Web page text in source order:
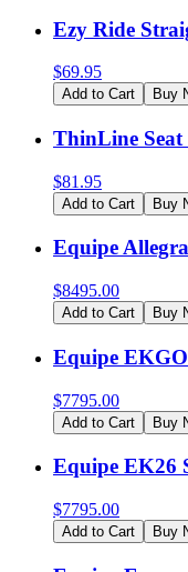
Ezy Ride
$69.95
Add to Cart Buy
ThinLine Seat
$81.95
Add to Cart Buy
Equipe
$8495.00
Add to Cart Buy
Equipe
$7795.00
Add to Cart Buy
Equipe EK26
$7795.00
Add to Cart Buy